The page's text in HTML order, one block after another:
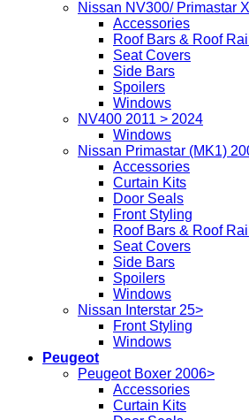
Nissan NV300/ Primastar
Accessories
Roof Bars & Roof
Seat Covers
Side Bars
Spoilers
Windows
NV400 2011 > 2024
Windows
Nissan Primastar (MK1)
Accessories
Curtain Kits
Door Seals
Front Styling
Roof Bars & Roof
Seat Covers
Side Bars
Spoilers
Windows
Nissan Interstar 25>
Front Styling
Windows
Peugeot
Peugeot Boxer 2006>
Accessories
Curtain Kits